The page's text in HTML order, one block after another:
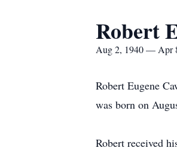
Robert
Aug 2, 1940 — Apr
Robert Eugene
was born on
Robert received